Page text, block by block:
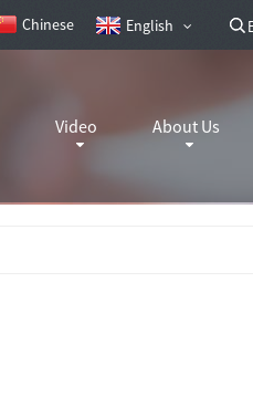
Chinese English
Video About Us